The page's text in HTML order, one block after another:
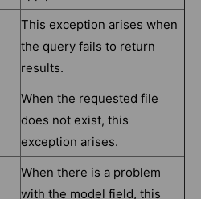
This exception arises when
the query fails to return
results.
When the requested file
does not exist, this
exception arises.
When there is a problem
with the model field, this